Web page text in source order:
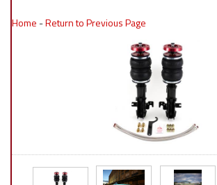
Home -Return to Previous Page